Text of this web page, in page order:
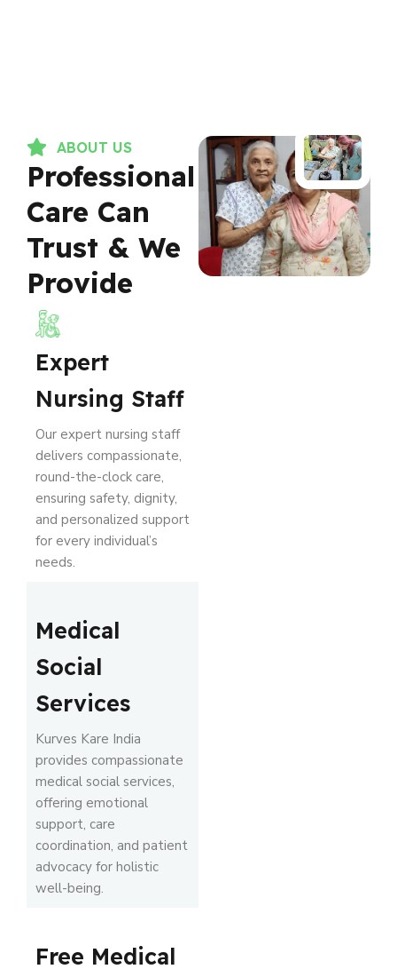
ABOUT US
Professional
Care Can
Trust & We
Provide
Expert
Nursing Staff
Our expert nursing staff
delivers compassionate,
round-the-clock care,
ensuring safety, dignity,
and personalized support
for every individual’s
needs.
Medical
Social
Services
Kurves Kare India
provides compassionate
medical social services,
offering emotional
support, care
coordination, and patient
advocacy for holistic
well-being.
Free Medical